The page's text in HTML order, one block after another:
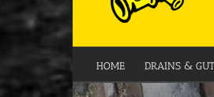
HOME DRAINS &